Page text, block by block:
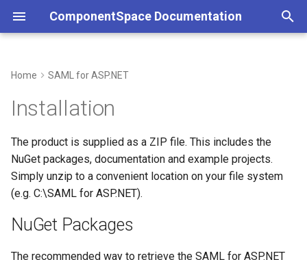
ComponentSpace Documentation
y
e
t
s
t
License Period
Trial Version
Identity Provider
Common
Error Handling
API
Resolver
Multi-Tenancy
Installation
Step-by-Step Guides
Examples
Identity Provider
Identity Provider
API
Installation
Examples
API Reference
Customizations
API
Home SAML for ASP.NET
Installation
The product is supplied as a ZIP file. This includes the
NuGet packages, documentation and example projects.
Simply unzip to a convenient location on your file system
(e.g. C:\SAML for ASP.NET).
NuGet Packages
The recommended way to retrieve the SAML for ASP.NET